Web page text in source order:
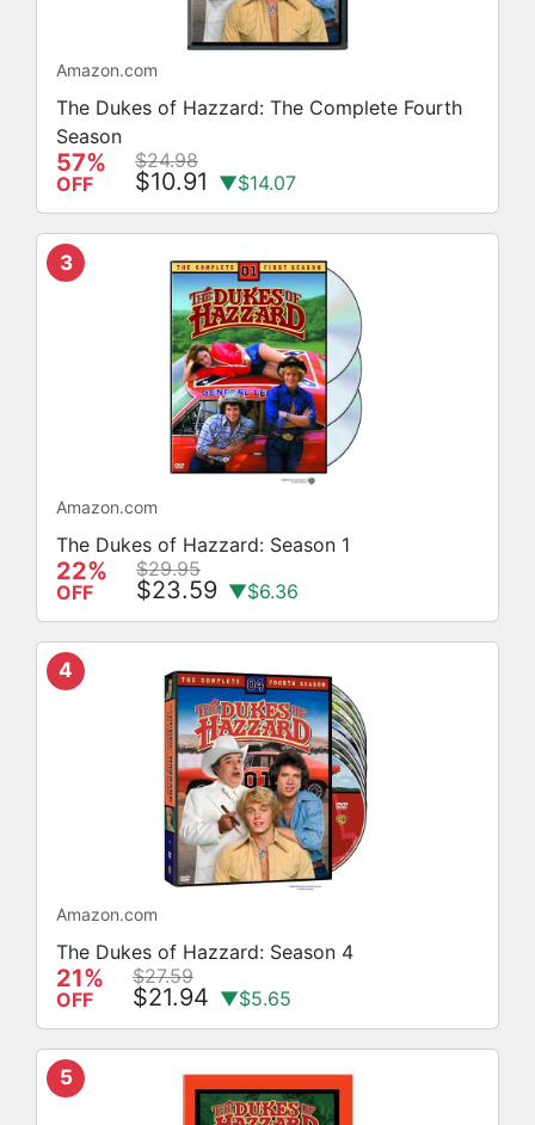
Amazon.com
The Dukes of Hazzard: The Complete Fourth
Season
57%
OFF
$24.98
$10.91 ▼$14.07
3
Amazon.com
The Dukes of Hazzard: Season 1
22%
OFF
$29.95
$23.59 ▼$6.36
4
Amazon.com
The Dukes of Hazzard: Season 4
21%
OFF
$27.59
$21.94 ▼$5.65
5